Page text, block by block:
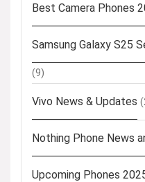
Best Camera Phones
Samsung Galaxy S25
(9)
Vivo News & Updates
Nothing Phone News
Upcoming Phones